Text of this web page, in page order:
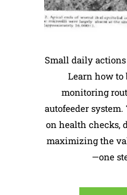
Small daily
Learn how
monitoring
autofeeder system.
on health checks,
maximizing the
—one